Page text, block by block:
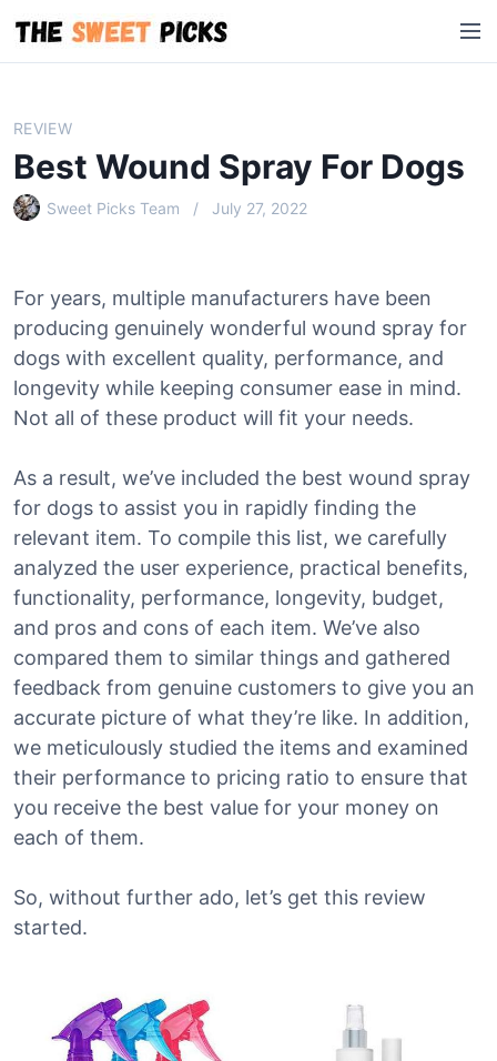
i
M
e
REVIEW
Best Wound Spray For Dogs
Sweet Picks Team July 27, 2022
For years, multiple manufacturers have been
producing genuinely wonderful wound spray for
dogs with excellent quality, performance, and
longevity while keeping consumer ease in mind.
Not all of these product will fit your needs.
As a result, we’ve included the best wound spray
for dogs to assist you in rapidly finding the
relevant item. To compile this list, we carefully
analyzed the user experience, practical benefits,
functionality, performance, longevity, budget,
and pros and cons of each item. We’ve also
compared them to similar things and gathered
feedback from genuine customers to give you an
accurate picture of what they’re like. In addition,
we meticulously studied the items and examined
their performance to pricing ratio to ensure that
you receive the best value for your money on
each of them.
So, without further ado, let’s get this review
started.